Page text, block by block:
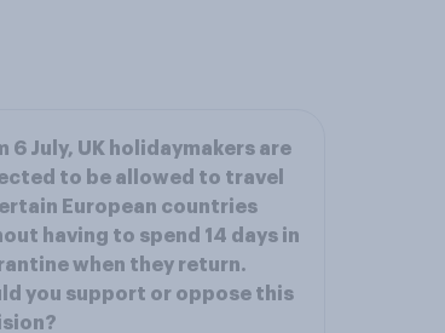
6 July, UK holidaymakers are
to be allowed to travel
European countries
having to spend 14 days in
when they return.
you support or oppose this